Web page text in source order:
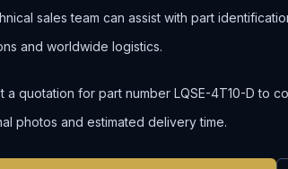
sales team can assist with part
and worldwide logistics.
a quotation for part number LQSE-4T10-D to
photos and estimated delivery time.